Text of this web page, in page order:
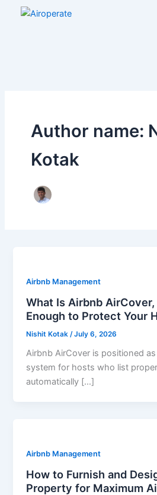
Author name:
Kotak
Airbnb Management
What Is Airbnb
Enough to Protect Your
Nishit Kotak /July 6, 2026
Airbnb AirCover is positioned
system for hosts who list
automatically […]
Airbnb Management
How to Furnish and
Property for Maximum